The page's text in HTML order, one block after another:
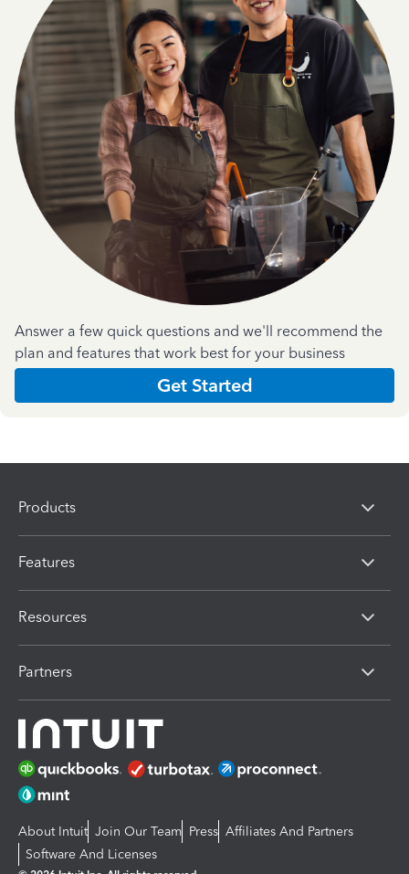
Answer a few quick questions and we'll recommend the
plan and features that work best for your business
Get Started
Products
Features
Resources
Partners
About Intuit Join Our Team Press Affiliates And Partners
Software And Licenses